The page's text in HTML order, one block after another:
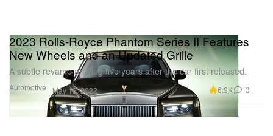
Automotive
2023 Rolls-Royce Phantom Series II Features
New Wheels and an Updated Grille
A subtle revamp arriving five years after the car first released.
May 13, 2022 6.9K 3